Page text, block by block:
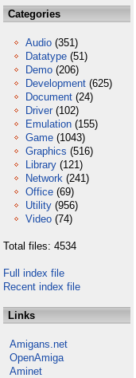
Categories
Audio (351)
Datatype (51)
Demo (206)
Development (625)
Document (24)
Driver (102)
Emulation (155)
Game (1043)
Graphics (516)
Library (121)
Network (241)
Office (69)
Utility (956)
Video (74)
Total files: 4534
Full index file
Recent index file
Links
Amigans.net
OpenAmiga
Aminet